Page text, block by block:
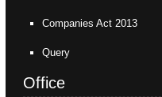
Companies Act 2013
Query
Office